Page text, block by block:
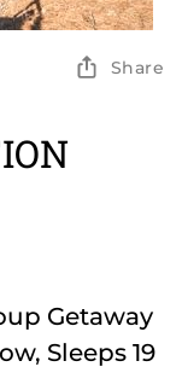
Share
Getaway
Sleeps 19